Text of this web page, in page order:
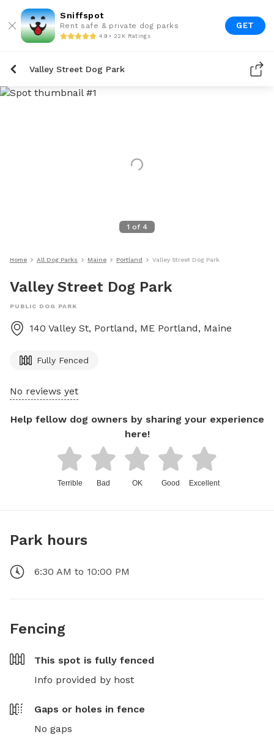
Sniffspot
Rent safe & private dog parks
4.9 • 22K Ratings
GET
Valley Street Dog Park
1 of 4
Home All Dog Parks Maine Portland Valley Street Dog Park
Valley Street Dog Park
PUBLIC DOG PARK
140 Valley St, Portland, ME Portland, Maine
Fully Fenced
No reviews yet
Help fellow dog owners by sharing your experience
here!
Terrible Bad OK Good Excellent
Park hours
6:30 AM to 10:00 PM
Fencing
This spot is fully fenced
Info provided by host
Gaps or holes in fence
No gaps